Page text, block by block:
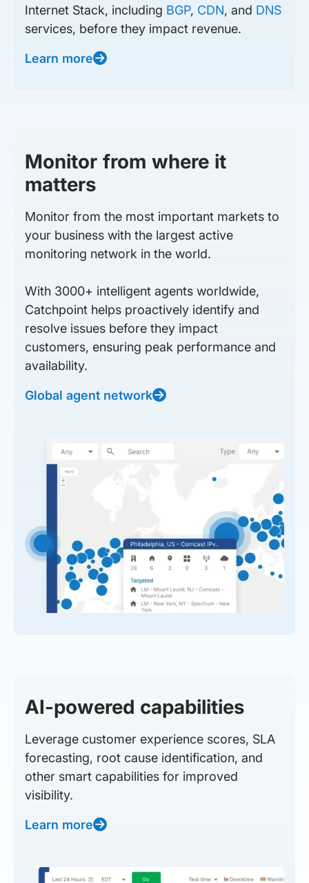
Internet Stack, including BGP, CDN, and DNS
services, before they impact revenue.
Learn more
Monitor from where it
matters
Monitor from the most important markets to
your business with the largest active
monitoring network in the world.
With 3000+ intelligent agents worldwide,
Catchpoint helps proactively identify and
resolve issues before they impact
customers, ensuring peak performance and
availability.
Global agent network
AI-powered capabilities
Leverage customer experience scores, SLA
forecasting, root cause identification, and
other smart capabilities for improved
visibility.
Learn more